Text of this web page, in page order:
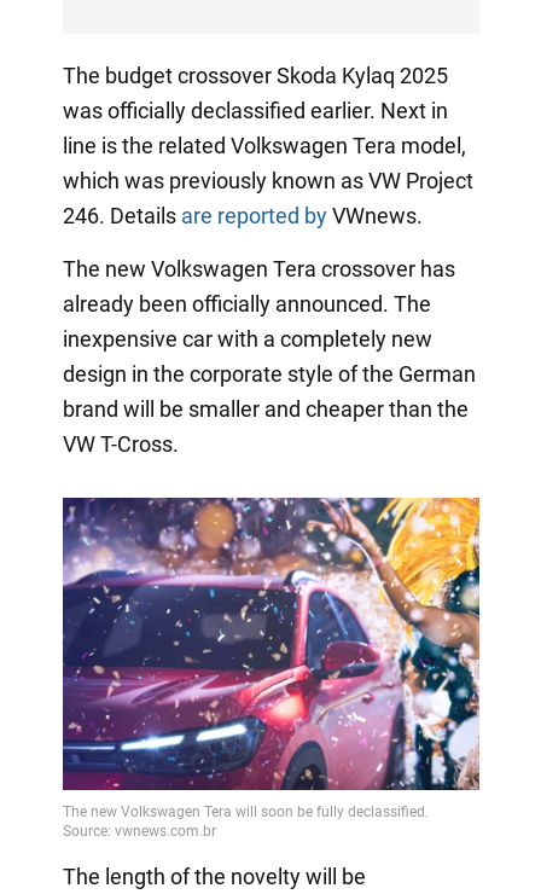
The budget crossover Skoda Kylaq 2025
was officially declassified earlier. Next in
line is the related Volkswagen Tera model,
which was previously known as VW Project
246. Details are reported byVWnews.
The new Volkswagen Tera crossover has
already been officially announced. The
inexpensive car with a completely new
design in the corporate style of the German
brand will be smaller and cheaper than the
VW T-Cross.
The length of the novelty will be